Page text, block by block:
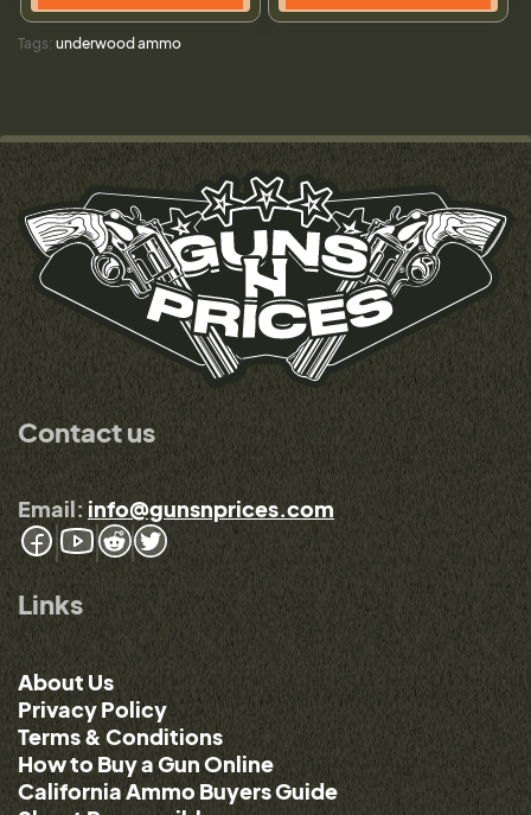
Tags: underwood ammo
Contact us
Email: info@gunsnprices.com
Links
About Us
Privacy Policy
Terms & Conditions
How to Buy a Gun Online
California Ammo Buyers Guide